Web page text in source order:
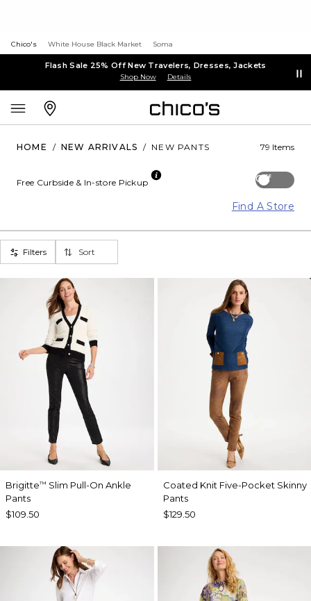
Chico's White House Black Market Soma
Flash Sale 25% Off New Travelers, Dresses, Jackets
Shop Now Details
HOME / NEW ARRIVALS / NEW PANTS 79 Items
Off
Free Curbside & In-store Pickup
Find A Store
Filters Sort
Brigitte™ Slim Pull-On Ankle
Pants
$109.50
Coated Knit Five-Pocket Skinny
Pants
$129.50